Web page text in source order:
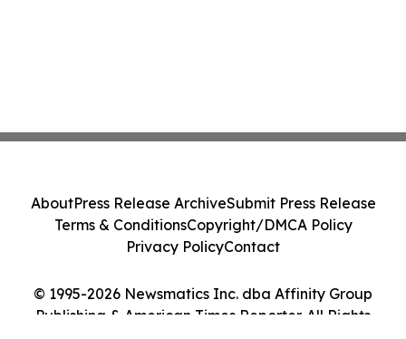
© 1995-2026 Newsmatics Inc. dba Affinity Group
Publishing & American Times Reporter. All Rights
AboutPress Release ArchiveSubmit Press Release
Terms & ConditionsCopyright/DMCA Policy
Privacy PolicyContact